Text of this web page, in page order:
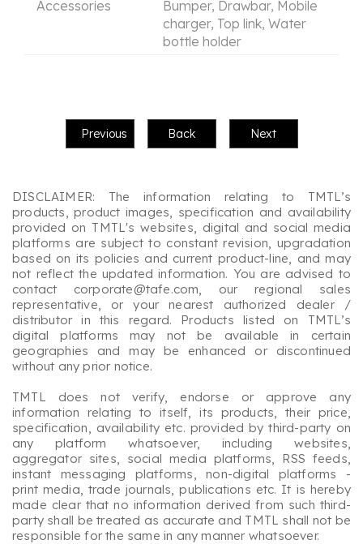
Accessories
Bumper, Drawbar, Mobile
charger, Top link, Water
bottle holder
DISCLAIMER: The information relating to TMTL’s
products, product images, specification and availability
provided on TMTL's websites, digital and social media
platforms are subject to constant revision, upgradation
based on its policies and current product-line, and may
not reflect the updated information. You are advised to
contact corporate@tafe.com, our regional sales
representative, or your nearest authorized dealer /
distributor in this regard. Products listed on TMTL’s
digital platforms may not be available in certain
geographies and may be enhanced or discontinued
without any prior notice.
TMTL does not verify, endorse or approve any
information relating to itself, its products, their price,
specification, availability etc. provided by third-party on
any platform whatsoever, including websites,
aggregator sites, social media platforms, RSS feeds,
instant messaging platforms, non-digital platforms -
print media, trade journals, publications etc. It is hereby
made clear that no information derived from such third-
party shall be treated as accurate and TMTL shall not be
responsible for the same in any manner whatsoever.